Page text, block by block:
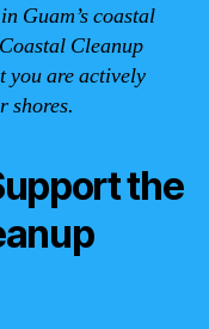
Guam’s coastal
Cleanup
you are actively
shores.
the